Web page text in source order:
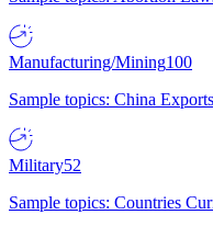
Manufacturing/Mining100
Sample topics: China
Military52
Sample topics: Countries